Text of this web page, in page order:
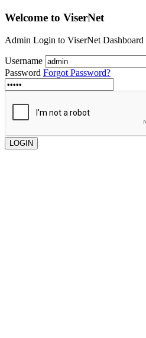
Welcome to ViserNet
Admin Login to ViserNet Dashboard
Username
Password Forgot Password?
LOGIN